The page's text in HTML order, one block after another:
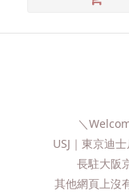
＼
USJ｜東京迪
長駐大阪
其他網頁上沒